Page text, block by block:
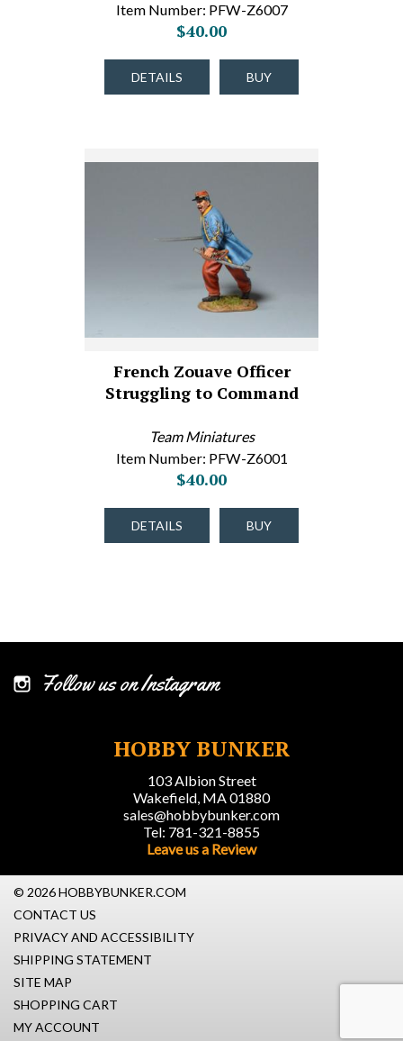
Item Number: PFW-Z6007
$40.00
DETAILS BUY
French Zouave Officer
Struggling to Command
Team Miniatures
Item Number: PFW-Z6001
$40.00
DETAILS BUY
Follow us on Instagram
HOBBY BUNKER
103 Albion Street
Wakefield, MA 01880
sales@hobbybunker.com
Tel: 781-321-8855
Leave us a Review
© 2026 HOBBYBUNKER.COM
CONTACT US
PRIVACY AND ACCESSIBILITY
SHIPPING STATEMENT
SITE MAP
SHOPPING CART
MY ACCOUNT